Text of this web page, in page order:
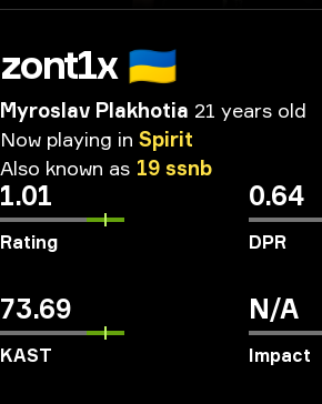
zont1x 🇺🇦
Myroslav Plakhotia 21 years old
Now playing in Spirit
Also known as 19 ssnb
1.01
Rating
0.64
DPR
73.69
KAST
N/A
Impact